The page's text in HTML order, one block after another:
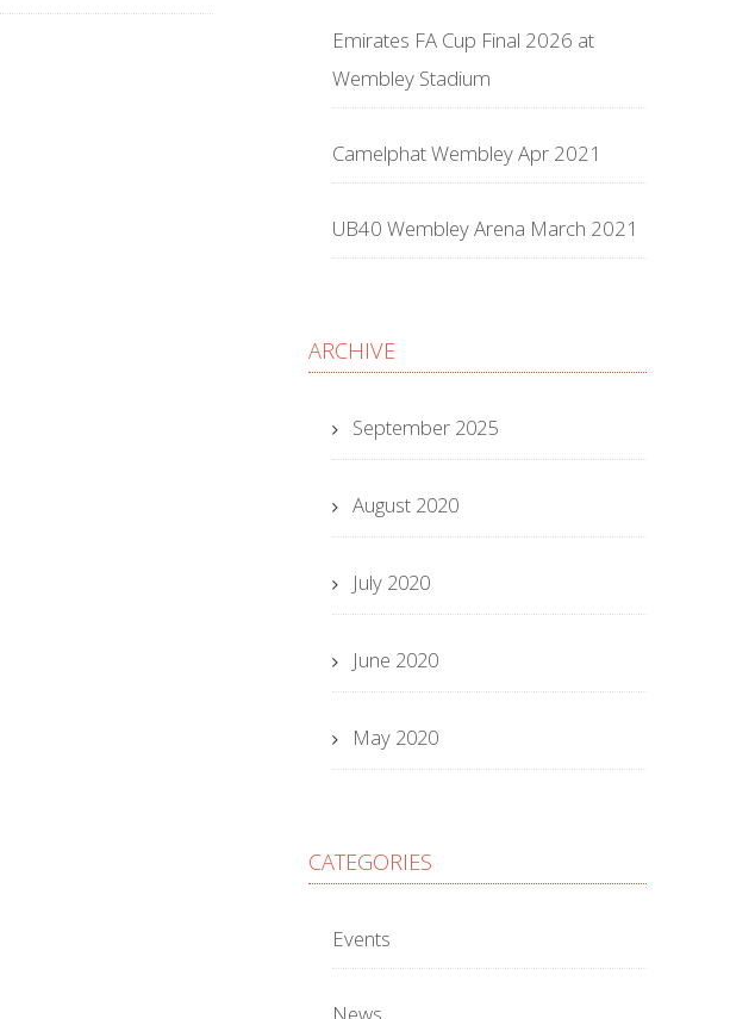
Emirates FA Cup Final 2026 at
Wembley Stadium
Camelphat Wembley Apr 2021
UB40 Wembley Arena March 2021
ARCHIVE
September 2025
August 2020
July 2020
June 2020
May 2020
CATEGORIES
Events